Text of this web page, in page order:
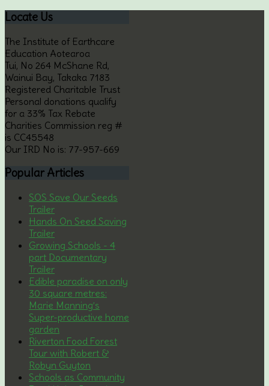
Locate Us
The Institute of Earthcare
Education Aotearoa
Tui, No 264 McShane Rd,
Wainui Bay, Takaka 7183
Registered Charitable Trust
Personal donations qualify
for a 33% Tax Rebate
Charities Commission reg #
is CC45548
Our IRD No is: 77-957-669
Popular Articles
SOS Save Our Seeds
Trailer
Hands On Seed Saving
Trailer
Growing Schools - 4
part Documentary
Trailer
Edible paradise on only
30 square metres:
Marie Manning’s
Super-productive home
garden
Riverton Food Forest
Tour with Robert &
Robyn Guyton
Schools as Community